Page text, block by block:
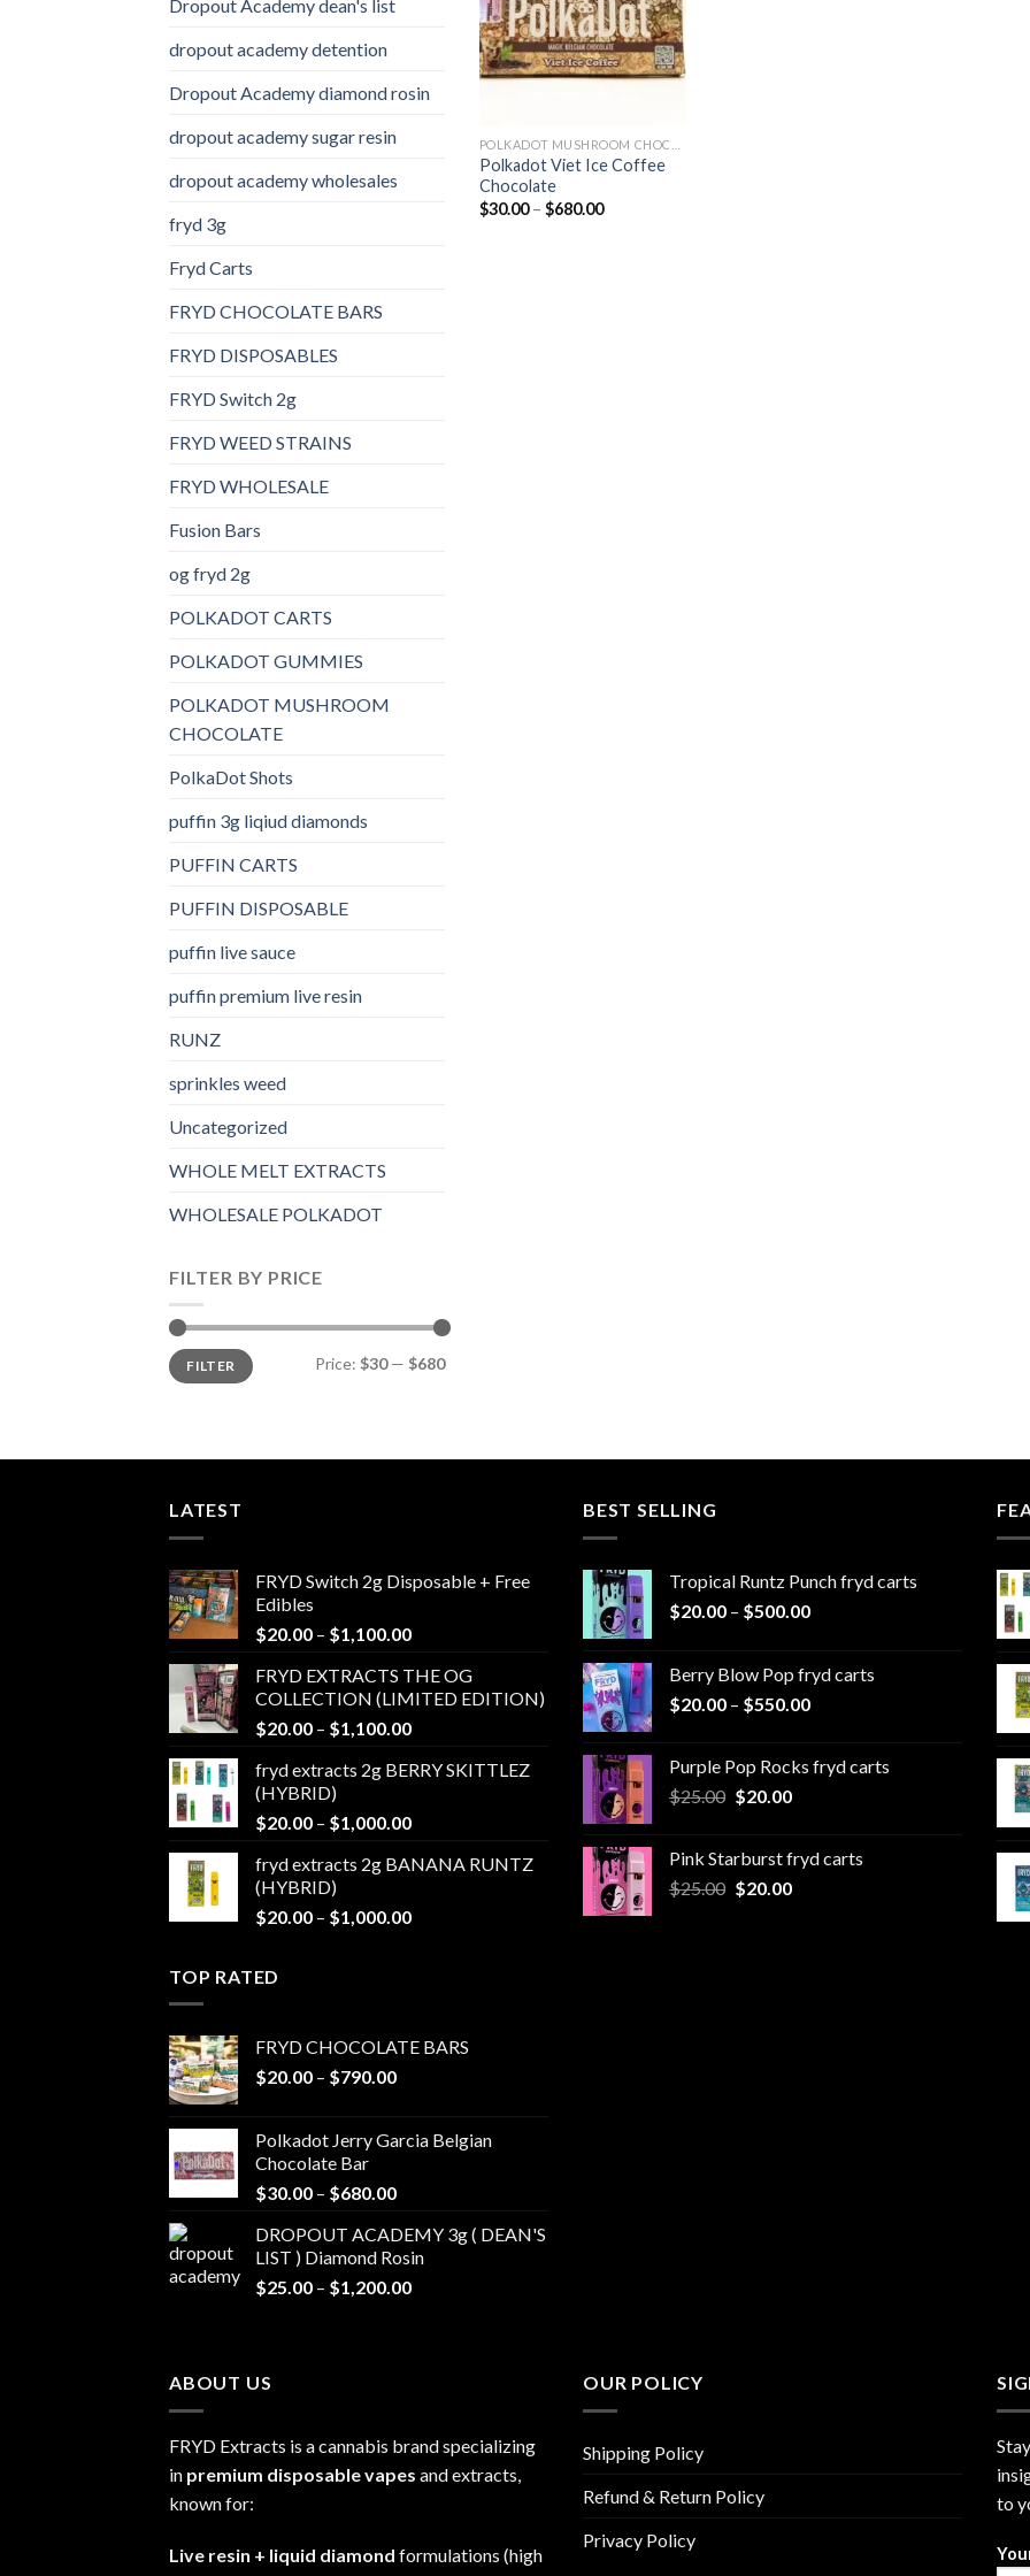
Dropout Academy dean's list
dropout academy detention
Dropout Academy diamond rosin
dropout academy sugar resin
dropout academy wholesales
fryd 3g
Fryd Carts
FRYD CHOCOLATE BARS
FRYD DISPOSABLES
FRYD Switch 2g
FRYD WEED STRAINS
FRYD WHOLESALE
Fusion Bars
og fryd 2g
POLKADOT CARTS
POLKADOT GUMMIES
POLKADOT MUSHROOM
CHOCOLATE
PolkaDot Shots
puffin 3g liqiud diamonds
PUFFIN CARTS
PUFFIN DISPOSABLE
puffin live sauce
puffin premium live resin
RUNZ
sprinkles weed​
Uncategorized
WHOLE MELT EXTRACTS
WHOLESALE POLKADOT
FILTER BY PRICE
Min
price
Max
priceFILTER Price: $30— $680
Polkadot Viet Ice Coffee
Chocolate
$30.00 – $680.00Price
LATEST
FRYD Switch 2g Disposable + Free
Edibles
$20.00 – $1,100.00Price
$20.00
through
$1,100.00
FRYD EXTRACTS THE OG
COLLECTION (LIMITED EDITION)
$20.00 – $1,100.00Price
$20.00
$1,100.00
fryd extracts 2g BERRY SKITTLEZ
(HYBRID)
$20.00 – $1,000.00Price
$20.00
$1,000.00
fryd extracts 2g BANANA RUNTZ
(HYBRID)
$20.00 – $1,000.00Price
BEST SELLING
Tropical Runtz Punch fryd carts
$20.00 – $500.00Price
through
$500.00
Berry Blow Pop fryd carts
$20.00 – $550.00Price
through
Purple Pop Rocks fryd carts
$25.00 Original
$25.00.
$20.00Current
$20.00.
Pink Starburst fryd carts
$25.00 Original
$20.00Current
TOP RATED
FRYD CHOCOLATE BARS
$20.00 – $790.00Price
through
Polkadot Jerry Garcia Belgian
Chocolate Bar
$30.00 – $680.00Price
$30.00
through
$680.00
DROPOUT ACADEMY 3g ( DEAN'S
LIST ) Diamond Rosin
$25.00 – $1,200.00Price
ABOUT US
FRYD Extracts is a cannabis brand specializing
in premium disposable vapes and extracts,
known for:
Live resin + liquid diamond formulations (high
OUR POLICY
Shipping Policy
Refund & Return Policy
Privacy Policy
to